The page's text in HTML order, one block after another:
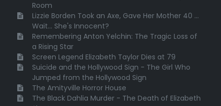
Room
Lizzie Borden Took an Axe, Gave Her Mother 40 ...
Wait... She's Innocent?
Remembering Anton Yelchin: The Tragic Loss of
a Rising Star
Screen Legend Elizabeth Taylor Dies at 79
Suicide and the Hollywood Sign - The Girl Who
Jumped from the Hollywood Sign
The Amityville Horror House
The Black Dahlia Murder - The Death of Elizabeth